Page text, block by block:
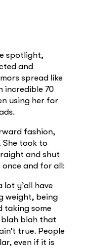
spotlight,
and
spread like
incredible 70
using her for
fashion,
She took to
and shut
once and for all:
lot y’all have
weight, being
taking some
blah blah that
true. People
even if it is